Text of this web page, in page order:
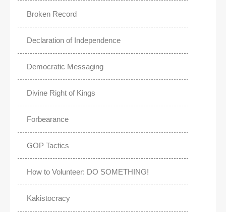
Broken Record
Declaration of Independence
Democratic Messaging
Divine Right of Kings
Forbearance
GOP Tactics
How to Volunteer: DO SOMETHING!
Kakistocracy